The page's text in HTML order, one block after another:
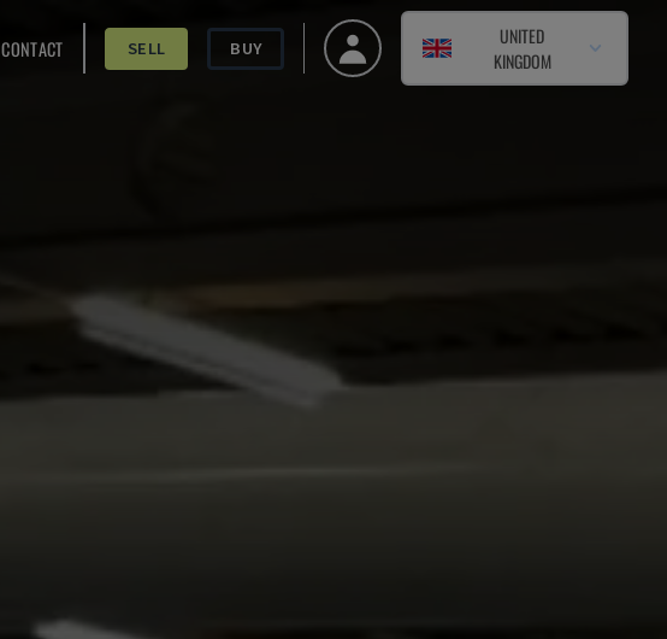
CONTACT SELL BUY
UNITED
KINGDOM